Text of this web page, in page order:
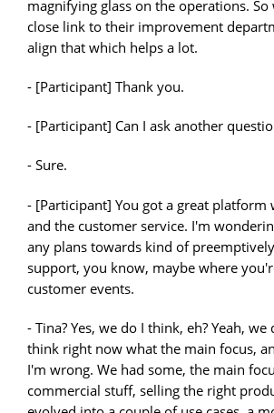
magnifying glass on the operations. So
close link to their improvement
align that which helps a lot.
- [Participant] Thank you.
- [Participant] Can I ask another
- Sure.
- [Participant] You got a great platform
and the customer service. I'm
any plans towards kind of
support, you know, maybe where
customer events.
- Tina? Yes, we do I think, eh? Yeah, we
think right now what the main focus,
I'm wrong. We had some, the main
commercial stuff, selling the right